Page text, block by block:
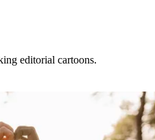
editorial cartoons.